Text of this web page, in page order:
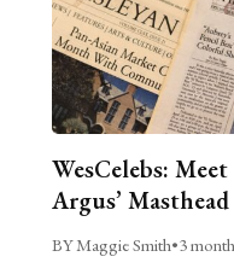
WesCelebs:
Argus’ Masthead
BY Maggie Smith•3